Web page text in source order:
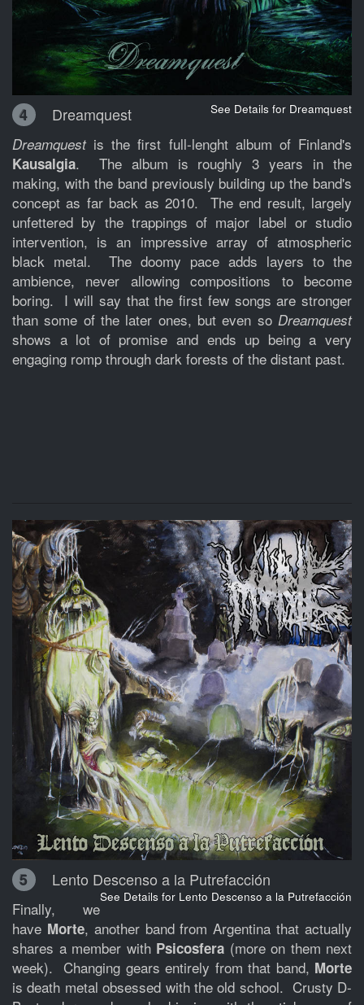
4 Dreamquest See Details for Dreamquest
Dreamquestis the first full-lenght album of Finland's
Kausalgia. The album is roughly 3 years in the
making, with the band previously building up the band's
concept as far back as 2010. The end result, largely
unfettered by the trappings of major label or studio
intervention, is an impressive array of atmospheric
black metal. The doomy pace adds layers to the
ambience, never allowing compositions to become
boring. I will say that the first few songs are stronger
than some of the later ones, but even so Dreamquest
shows a lot of promise and ends up being a very
engaging romp through dark forests of the distant past.
5 Lento Descenso a la Putrefacción
See Details for Lento Descenso a la Putrefacción
Finally, we
have Morte, another band from Argentina that actually
shares a member with Psicosfera (more on them next
week). Changing gears entirely from that band, Morte
is death metal obsessed with the old school. Crusty D-